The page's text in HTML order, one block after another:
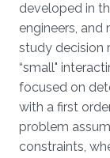
developed in
engineers, and
study decision
“small"
focused on
with a first
problem
constraints,